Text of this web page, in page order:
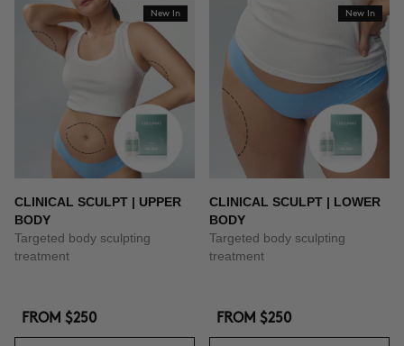
New In
CLINICAL SCULPT | UPPER
BODY
Targeted body sculpting
treatment
FROM $250
New In
CLINICAL SCULPT | LOWER
BODY
Targeted body sculpting
treatment
FROM $250